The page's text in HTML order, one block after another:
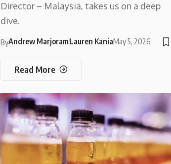
Director – Malaysia, takes us on a deep
dive.
ByAndrew MarjoramLauren KaniaMay 5, 2026
Read More